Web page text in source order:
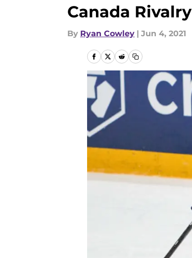
Canada Rivalry
By Ryan Cowley | Jun 4, 2021